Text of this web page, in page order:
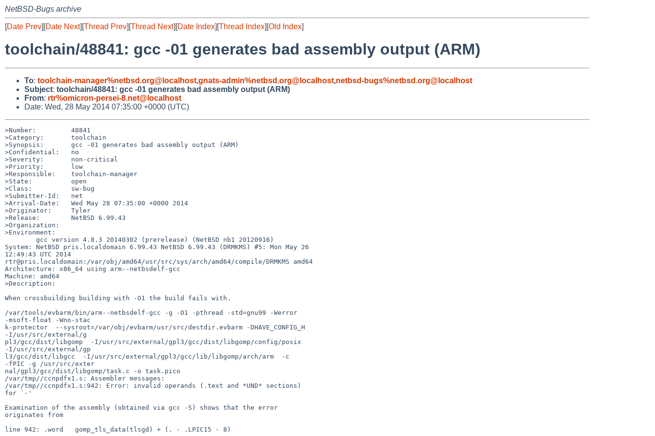
NetBSD-Bugs archive
[Date Prev][Date Next][Thread Prev][Thread Next][Date Index][Thread Index][Old Index]
toolchain/48841: gcc -01 generates bad assembly output (ARM)
To: toolchain-manager%netbsd.org@localhost,gnats-admin%netbsd.org@localhost,netbsd-bugs%netbsd.org@localhost
Subject: toolchain/48841: gcc -01 generates bad assembly output (ARM)
From: rtr%omicron-persei-8.net@localhost
Date: Wed, 28 May 2014 07:35:00 +0000 (UTC)
>Number:         48841
>Category:       toolchain
>Synopsis:       gcc -01 generates bad assembly output (ARM)
>Confidential:   no
>Severity:       non-critical
>Priority:       low
>Responsible:    toolchain-manager
>State:          open
>Class:          sw-bug
>Submitter-Id:   net
>Arrival-Date:   Wed May 28 07:35:00 +0000 2014
>Originator:     Tyler
>Release:        NetBSD 6.99.43
>Organization:
>Environment:
System: NetBSD pris.localdomain 6.99.43 NetBSD 6.99.43 (DRMKMS) #5: Mon May 26
12:49:43 UTC 2014
rtr@pris.localdomain:/var/obj/amd64/usr/src/sys/arch/amd64/compile/DRMKMS amd64
Architecture: x86_64 using arm--netbsdelf-gcc
Machine: amd64
>Description:
When crossbuilding building with -O1 the build fails with.
/var/tools/evbarm/bin/arm--netbsdelf-gcc -g -O1 -pthread -std=gnu99 -Werror
-msoft-float -Wno-stac
k-protector  --sysroot=/var/obj/evbarm/usr/src/destdir.evbarm -DHAVE_CONFIG_H
-I/usr/src/external/g
pl3/gcc/dist/libgomp  -I/usr/src/external/gpl3/gcc/dist/libgomp/config/posix
-I/usr/src/external/gp
l3/gcc/dist/libgcc  -I/usr/src/external/gpl3/gcc/lib/libgomp/arch/arm  -c
-fPIC -g /usr/src/exter
nal/gpl3/gcc/dist/libgomp/task.c -o task.pico
/var/tmp//ccnpdfx1.s: Assembler messages:
/var/tmp//ccnpdfx1.s:942: Error: invalid operands (.text and *UND* sections)
for `-'
Examination of the assembly (obtained via gcc -S) shows that the error
originates from
line 942: .word   gomp_tls_data(tlsgd) + (. - .LPIC15 - 8)